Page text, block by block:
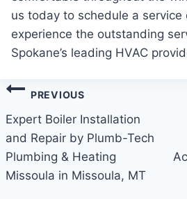
us today to schedule a service
experience the outstanding
Spokane’s leading HVAC
Post
navigation
PREVIOUS
Expert Boiler Installation
and Repair by Plumb-Tech
Plumbing & Heating
Missoula in Missoula, MT